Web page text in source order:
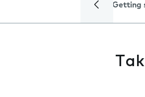
Getting